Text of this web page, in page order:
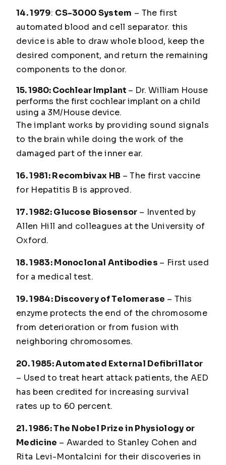
14. 1979: CS-3000 System – The first
automated blood and cell separator. this
device is able to draw whole blood, keep the
desired component, and return the remaining
components to the donor.
15. 1980: Cochlear Implant – Dr. William House
performs the first cochlear implant on a child
using a 3M/House device.
The implant works by providing sound signals
to the brain while doing the work of the
damaged part of the inner ear.
16. 1981: Recombivax HB – The first vaccine
for Hepatitis B is approved.
17. 1982: Glucose Biosensor – Invented by
Allen Hill and colleagues at the University of
Oxford.
18. 1983: Monoclonal Antibodies – First used
for a medical test.
19. 1984: Discovery of Telomerase – This
enzyme protects the end of the chromosome
from deterioration or from fusion with
neighboring chromosomes.
20. 1985: Automated External Defibrillator
– Used to treat heart attack patients, the AED
has been credited for increasing survival
rates up to 60 percent.
21. 1986: The Nobel Prize in Physiology or
Medicine – Awarded to Stanley Cohen and
Rita Levi-Montalcini for their discoveries in